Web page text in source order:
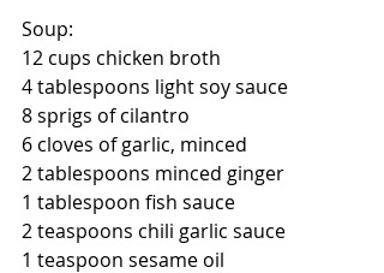
Soup:
12 cups chicken broth
4 tablespoons light soy sauce
8 sprigs of cilantro
6 cloves of garlic, minced
2 tablespoons minced ginger
1 tablespoon fish sauce
2 teaspoons chili garlic sauce
1 teaspoon sesame oil